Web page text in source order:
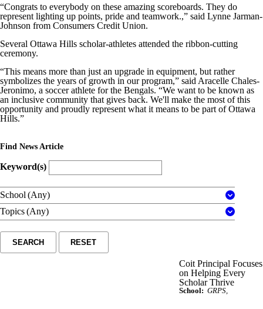
“Congrats to everybody on these amazing scoreboards. They do
represent lighting up points, pride and teamwork.,” said Lynne Jarman-
Johnson from Consumers Credit Union.
Several Ottawa Hills scholar-athletes attended the ribbon-cutting
ceremony.
“This means more than just an upgrade in equipment, but rather
symbolizes the years of growth in our program,” said Aracelle Chales-
Jeronimo, a soccer athlete for the Bengals. “We want to be known as
an inclusive community that gives back. We'll make the most of this
opportunity and proudly represent what it means to be part of Ottawa
Hills.”
Find News Article
Keyword(s)
School (Any)
Topics(Any)
SEARCH RESET
Coit Principal Focuses
on Helping Every
Scholar Thrive
School: GRPS